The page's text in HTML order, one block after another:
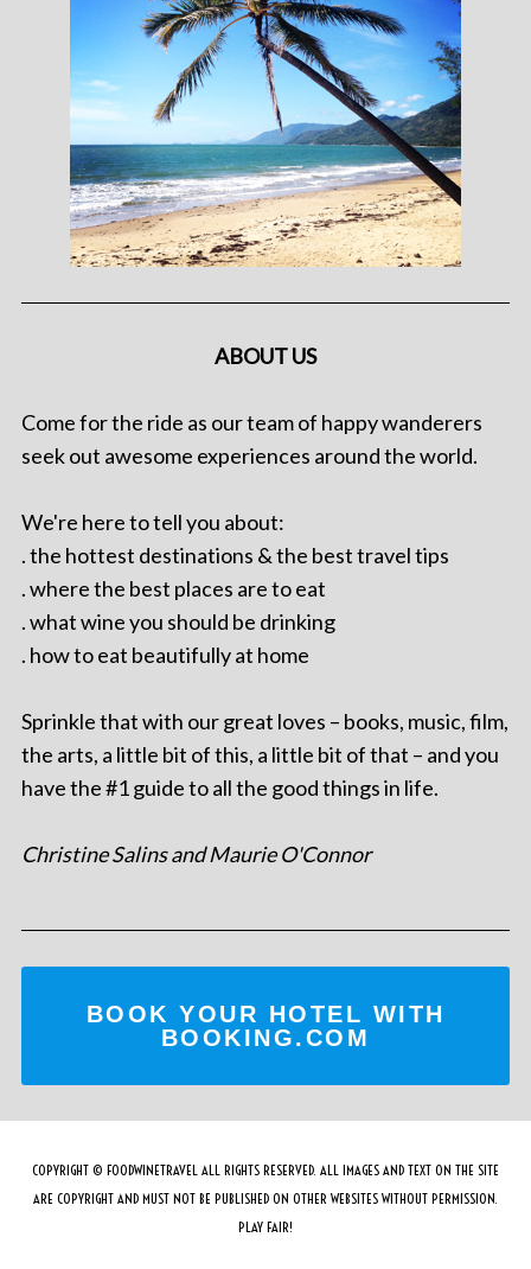
ABOUT US
Come for the ride as our team of happy wanderers
seek out awesome experiences around the world.
We're here to tell you about:
. the hottest destinations & the best travel tips
. where the best places are to eat
. what wine you should be drinking
. how to eat beautifully at home
Sprinkle that with our great loves – books, music, film,
the arts, a little bit of this, a little bit of that – and you
have the #1 guide to all the good things in life.
Christine Salins and Maurie O'Connor
BOOK YOUR HOTEL WITH
BOOKING.COM
COPYRIGHT © FOODWINETRAVEL ALL RIGHTS RESERVED. ALL IMAGES AND TEXT ON THE SITE
ARE COPYRIGHT AND MUST NOT BE PUBLISHED ON OTHER WEBSITES WITHOUT PERMISSION.
PLAY FAIR!